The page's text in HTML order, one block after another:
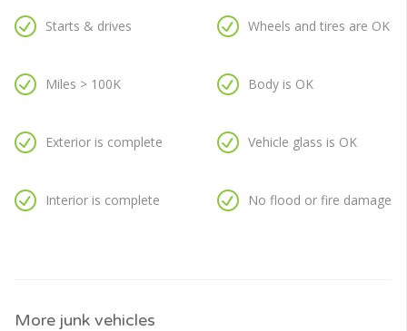
Starts & drives
Miles > 100K
Exterior is complete
Interior is complete
Wheels and tires are OK
Body is OK
Vehicle glass is OK
No flood or fire damage
More junk vehicles